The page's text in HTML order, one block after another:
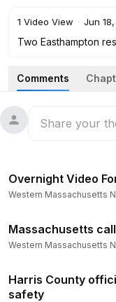
1 Video View · Jun
Two Easthampton
burning vehicle last
breaking news and
website and social
https://
https://
https://
Comments
Overnight Video
Western Massachusetts
Massachusetts
Western Massachusetts
Harris County
safety